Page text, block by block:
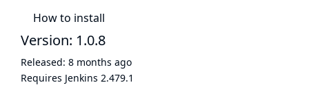
How to install
Version: 1.0.8
Released: 8 months ago
Requires Jenkins 2.479.1